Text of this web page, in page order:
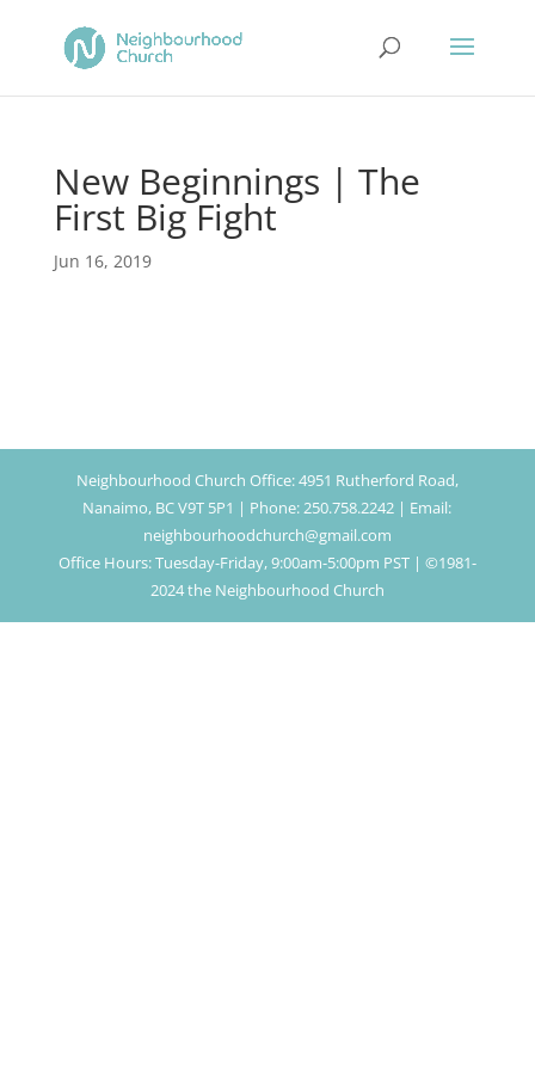
New Beginnings | The
First Big Fight
Jun 16, 2019
Neighbourhood Church Office: 4951 Rutherford Road,
Nanaimo, BC V9T 5P1 | Phone: 250.758.2242 | Email:
neighbourhoodchurch@gmail.com
Office Hours: Tuesday-Friday, 9:00am-5:00pm PST | ©1981-
2024 the Neighbourhood Church